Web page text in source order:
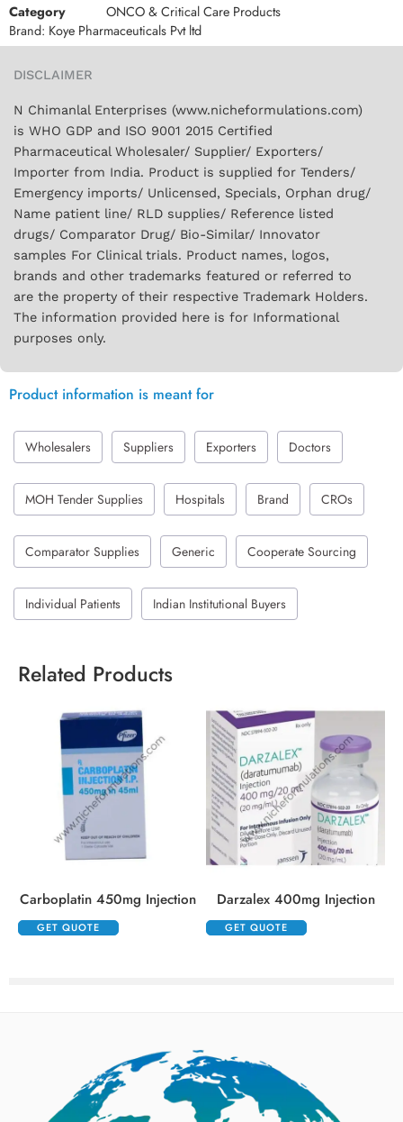
Category
ONCO & Critical Care Products
Brand: Koye Pharmaceuticals Pvt ltd
DISCLAIMER
N Chimanlal Enterprises (www.nicheformulations.com)
is WHO GDP and ISO 9001 2015 Certified
Pharmaceutical Wholesaler/ Supplier/ Exporters/
Importer from India. Product is supplied for Tenders/
Emergency imports/ Unlicensed, Specials, Orphan drug/
Name patient line/ RLD supplies/ Reference listed
drugs/ Comparator Drug/ Bio-Similar/ Innovator
samples For Clinical trials. Product names, logos,
brands and other trademarks featured or referred to
are the property of their respective Trademark Holders.
The information provided here is for Informational
purposes only.
Product information is meant for
Wholesalers Suppliers Exporters Doctors
MOH Tender Supplies Hospitals Brand CROs
Comparator Supplies Generic Cooperate Sourcing
Individual Patients Indian Institutional Buyers
Related Products
Carboplatin 450mg Injection
GET QUOTE
Darzalex 400mg Injection
GET QUOTE